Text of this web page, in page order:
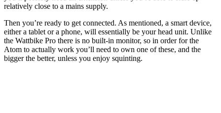
relatively close to a mains supply.
Then you’re ready to get connected. As mentioned, a smart device,
either a tablet or a phone, will essentially be your head unit. Unlike
the Wattbike Pro there is no built-in monitor, so in order for the
Atom to actually work you’ll need to own one of these, and the
bigger the better, unless you enjoy squinting.